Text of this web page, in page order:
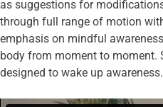
as suggestions for
through full range of motion
emphasis on mindful
body from moment to moment.
designed to wake up awareness.